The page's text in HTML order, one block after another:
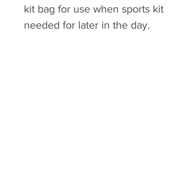
kit bag for use when sports kit
needed for later in the day.